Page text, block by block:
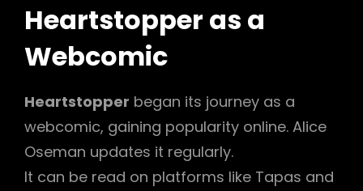
Heartstopper as a
Webcomic
Heartstopper began its journey as a
webcomic, gaining popularity online. Alice
Oseman updates it regularly.
It can be read on platforms like Tapas and